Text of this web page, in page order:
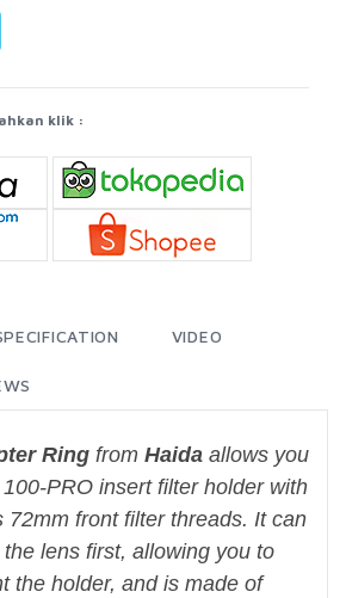
klik :
VIDEO
Ring from Haida allows you
PRO insert filter holder with
72mm front filter threads. It can
lens first, allowing you to
the holder, and is made of